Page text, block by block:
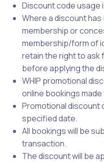
Discount code usage
Where a discount
membership or
membership/form of
retain the right to
before applying the
WHIP promotional
online bookings
Promotional discount
specified date.
All bookings will be
transaction.
The discount will be